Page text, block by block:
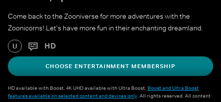
Come back to the Zooniverse for more adventures with the
Zoonicorns! Let's have more fun in their enchanting dreamland.
U HD
CHOOSE ENTERTAINMENT MEMBERSHIP
HD available with Boost. 4K UHD available with Ultra Boost. Boost and Ultra Boost
features available on selected content and devices only. All rights reserved. All content